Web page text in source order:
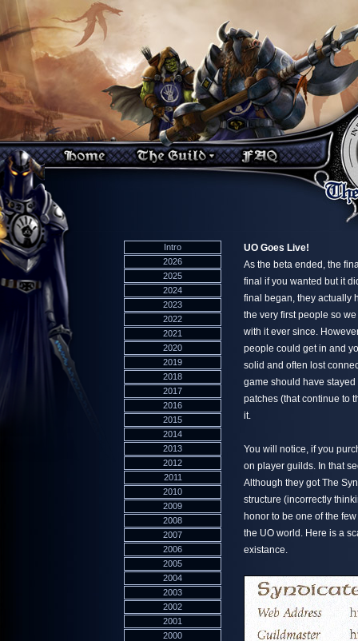
Intro
2026
2025
2024
2023
2022
2021
2020
2019
2018
2017
2016
2015
2014
2013
2012
2011
2010
2009
2008
2007
2006
2005
2004
2003
2002
2001
2000
UO Goes Live!
As the beta ended, the
final if you wanted but it
final began, they actually
the very first people so
with it ever since.
people could get in and
solid and often lost
game should have
patches (that continue to
it.
You will notice, if you
on player guilds. In that
Although they got The
structure (incorrectly
honor to be one of the
the UO world. Here is a
existance.